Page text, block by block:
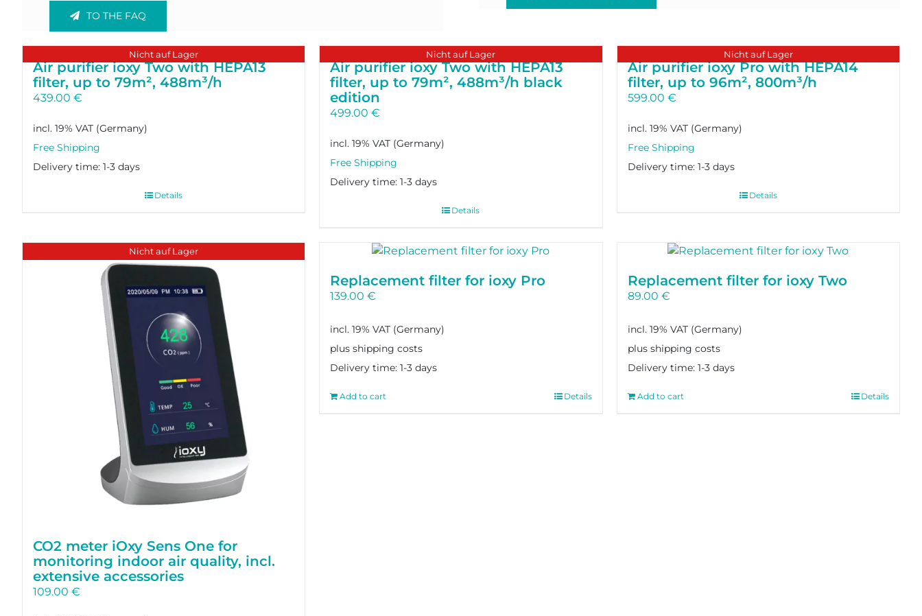
TO THE FAQ
Nicht auf Lager
Air purifier ioxy Two with HEPA13
filter, up to 79m², 488m³/h
439.00 €
incl. 19% VAT
Delivery time: 1-3 days
Details
Nicht auf Lager
Air purifier ioxy Two with HEPA13
filter, up to 79m², 488m³/h black
edition
499.00€
incl. 19% VAT
Delivery time:1-3 days
Details
Nicht auf Lager
Air purifier ioxy Pro with HEPA14
filter, up to 96m², 800m³/h
599.00 €
incl. 19% VAT
Delivery time: 1-3 days
Details
Nicht auf Lager
CO2 meter iOxy Sens One for
monitoring indoor air quality, incl.
extensive accessories
109.00 €
Replacement filter for ioxy Pro
139.00€
incl. 19% VAT
plus shipping costs
Delivery time:1-3 days
Add to cart Details
Replacement filter for ioxy Two
89.00 €
incl. 19% VAT
plus shipping costs
Delivery time: 1-3 days
Add to cart Details